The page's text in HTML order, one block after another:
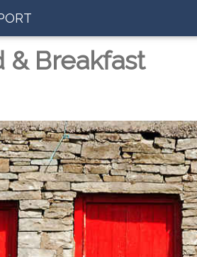
& Breakfast